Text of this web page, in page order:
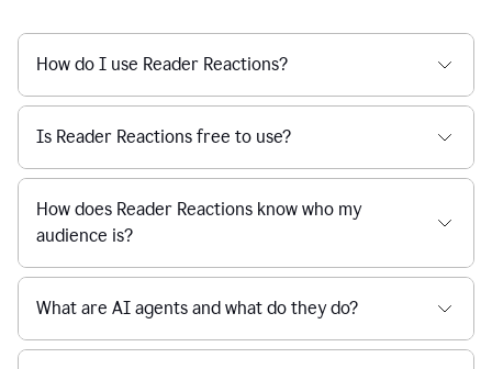
How do I use Reader Reactions?
Is Reader Reactions free to use?
How does Reader Reactions know who my
audience is?
What are AI agents and what do they do?